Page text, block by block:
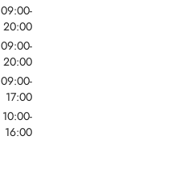
09:00-
20:00
09:00-
20:00
09:00-
17:00
10:00-
16:00